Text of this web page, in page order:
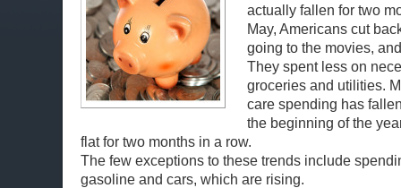
actually fallen for two
May, Americans cut
going to the movies,
They spent less on
groceries and utilities.
care spending has
the beginning of the
flat for two months in a row.
The few exceptions to these trends include
gasoline and cars, which are rising.